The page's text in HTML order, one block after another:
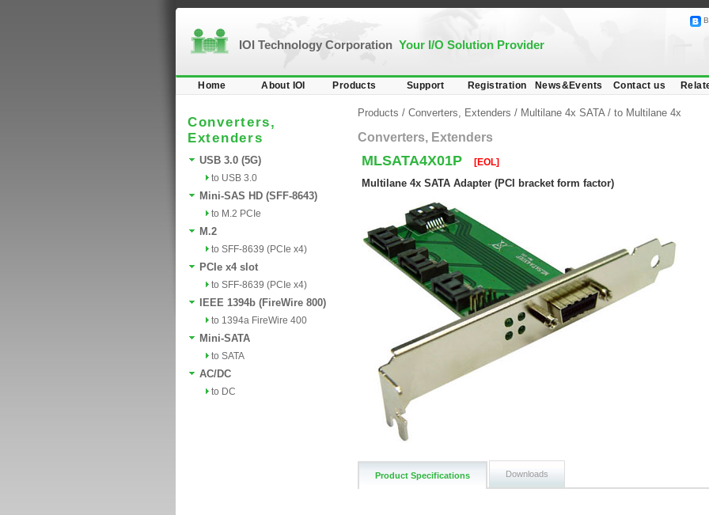
IOI Technology Corporation Your I/O Solution Provider
Home About IOI Products Support Registration News&Events Contact us
Converters,
Extenders
USB 3.0 (5G)
to USB 3.0
Mini-SAS HD (SFF-8643)
to M.2 PCIe
M.2
to SFF-8639 (PCIe x4)
PCIe x4 slot
to SFF-8639 (PCIe x4)
IEEE 1394b (FireWire 800)
to 1394a FireWire 400
Mini-SATA
to SATA
AC/DC
to DC
Products / Converters, Extenders / Multilane 4x SATA / to Multilane 4x
Converters, Extenders
MLSATA4X01P [EOL]
Multilane 4x SATA Adapter (PCI bracket form factor)
Product Specifications Downloads